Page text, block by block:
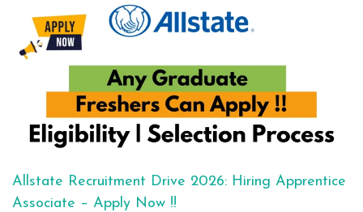
Allstate Recruitment Drive 2026: Hiring Apprentice
Associate – Apply Now !!